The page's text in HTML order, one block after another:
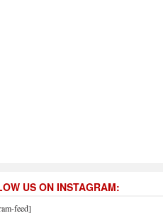
US ON INSTAGRAM:
feed]